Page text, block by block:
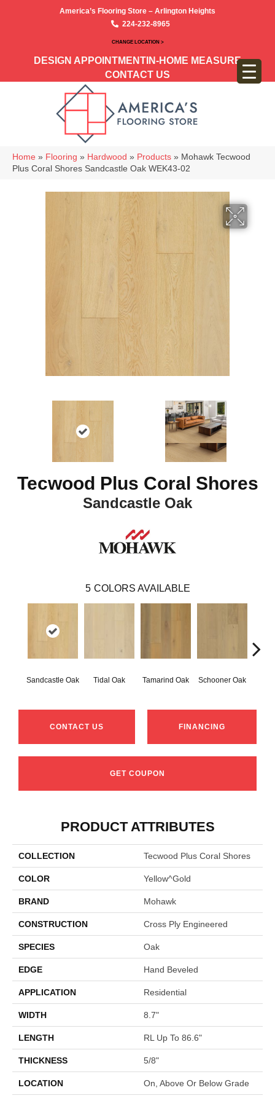
America’s Flooring Store – Arlington Heights
224-232-8965
CHANGE LOCATION >
DESIGN APPOINTMENT IN-HOME MEASURE
CONTACT US
Home » Flooring » Hardwood » Products » Mohawk Tecwood
Plus Coral Shores Sandcastle Oak WEK43-02
Tecwood Plus Coral Shores
Sandcastle Oak
5 COLORS AVAILABLE
Sandcastle Oak Tidal Oak Tamarind Oak Schooner Oak
CONTACT US FINANCING
GET COUPON
PRODUCT ATTRIBUTES
COLLECTION Tecwood Plus Coral Shores
COLOR Yellow^Gold
BRAND Mohawk
CONSTRUCTION Cross Ply Engineered
SPECIES Oak
EDGE Hand Beveled
APPLICATION Residential
WIDTH 8.7"
LENGTH RL Up To 86.6"
THICKNESS 5/8"
LOCATION On, Above Or Below Grade